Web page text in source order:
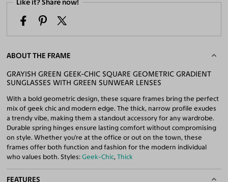
Like it? Share now!
ABOUT THE FRAME
GRAYISH GREEN GEEK-CHIC SQUARE GEOMETRIC GRADIENT
SUNGLASSES WITH GREEN SUNWEAR LENSES
With a bold geometric design, these square frames bring the perfect
mix of geek chic and modern edge. The thick, narrow profile exudes
a trendy vibe, making them a standout accessory for any wardrobe.
Durable spring hinges ensure lasting comfort without compromising
on style. Whether you're at the office or out on the town, these
frames offer both function and fashion for the modern individual
who values both. Styles:Geek-Chic,Thick
FEATURES